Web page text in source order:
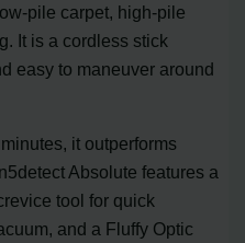
pile carpet, high-pile
It is a cordless stick
easy to maneuver around
it outperforms
Absolute features a
tool for quick
and a Fluffy Optic